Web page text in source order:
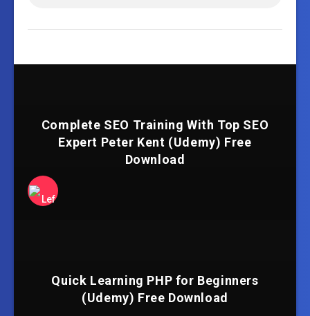
Complete SEO Training With Top SEO
Expert Peter Kent (Udemy) Free
Download
Quick Learning PHP for Beginners
(Udemy) Free Download